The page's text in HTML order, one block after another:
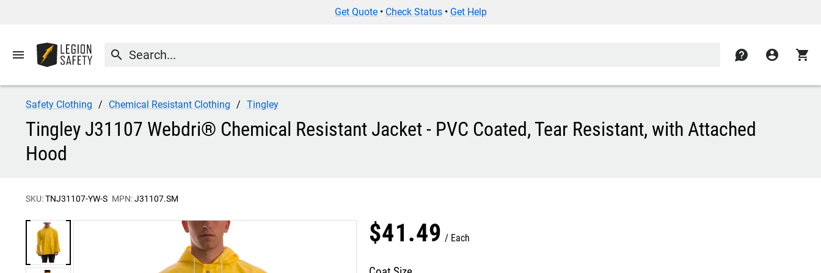
Get Quote• Check Status• Get Help
menu search contact account_circle shopping_cart
Safety Clothing Chemical Resistant Clothing Tingley
Tingley J31107 Webdri® Chemical Resistant Jacket - PVC Coated, Tear Resistant, with Attached
Hood
SKU:TNJ31107-YW-S MPN:J31107.SM
$41.49 Each